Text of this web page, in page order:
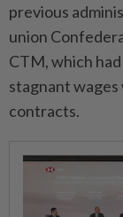
previous
union
CTM, which
stagnant
contracts.